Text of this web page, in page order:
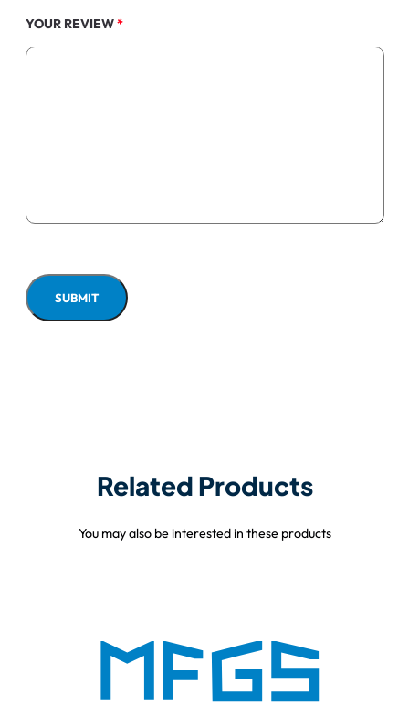
YOUR REVIEW*
Related Products
You may also be interested in these products